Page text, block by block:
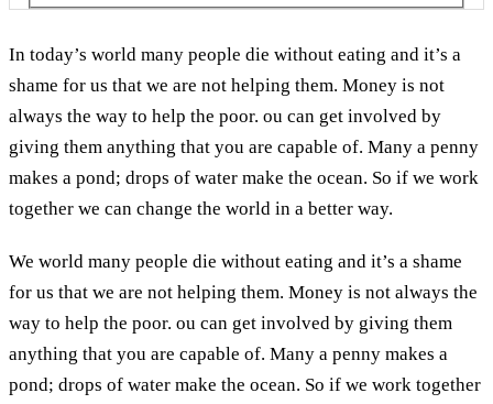
In today’s world many people die without eating and it’s a
shame for us that we are not helping them. Money is not
always the way to help the poor. ou can get involved by
giving them anything that you are capable of. Many a penny
makes a pond; drops of water make the ocean. So if we work
together we can change the world in a better way.
We world many people die without eating and it’s a shame
for us that we are not helping them. Money is not always the
way to help the poor. ou can get involved by giving them
anything that you are capable of. Many a penny makes a
pond; drops of water make the ocean. So if we work together